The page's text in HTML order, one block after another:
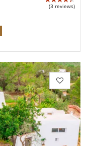
(3 reviews)